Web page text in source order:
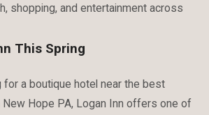
shopping, and entertainment across
This Spring
for a boutique hotel near the best
Hope PA, Logan Inn offers one of